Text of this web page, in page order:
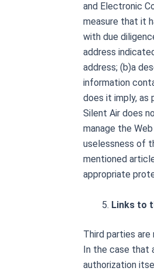
and Electronic
measure that it
with due
address
address; (b)a
information
does it imply,
Silent Air does
manage the
uselessness of
mentioned
appropriate
Links to
Third parties
In the case that
authorization